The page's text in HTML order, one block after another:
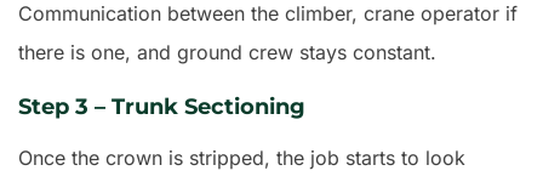
Communication between the climber, crane operator if
there is one, and ground crew stays constant.
Step 3 – Trunk Sectioning
Once the crown is stripped, the job starts to look